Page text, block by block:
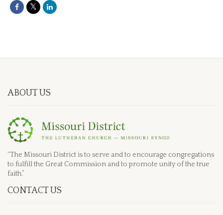
ABOUT US
“The Missouri District is to serve and to encourage congregations
to fulfill the Great Commission and to promote unity of the true
faith.”
CONTACT US